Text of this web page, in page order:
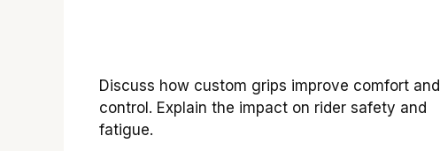
Discuss how custom grips improve comfort and
control. Explain the impact on rider safety and
fatigue.